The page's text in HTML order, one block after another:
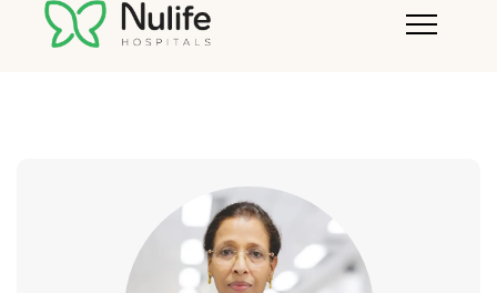
Doctor demo + current php